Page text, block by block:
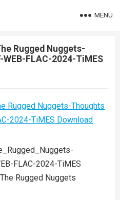
MENU
Rugged Nuggets-
FLAC-2024-TiMES
FLAC-2024-TiMES
Rugged Nuggets